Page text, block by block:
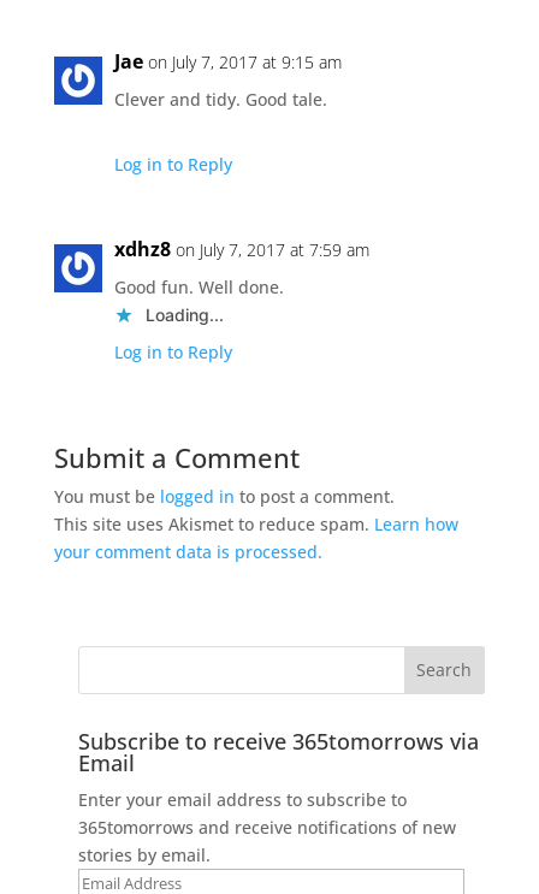
Jae on July 7, 2017 at 9:15 am
Clever and tidy. Good tale.
Log in to Reply
xdhz8 on July 7, 2017 at 7:59 am
Good fun. Well done.
Loading...
Log in to Reply
Submit a Comment
You must be logged in to post a comment.
This site uses Akismet to reduce spam. Learn how
your comment data is processed.
Subscribe to receive 365tomorrows via
Email
Enter your email address to subscribe to
365tomorrows and receive notifications of new
stories by email.
Email